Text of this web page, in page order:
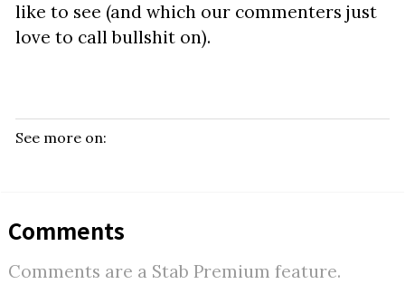
like to see (and which our commenters just
love to call bullshit on).
See more on:
Comments
Comments are a Stab Premium feature.